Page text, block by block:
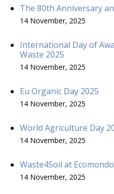
The 80th Anniversary
14 November, 2025
International Day of
Waste 2025
14 November, 2025
Eu Organic Day 2025
14 November, 2025
World Agriculture Day
14 November, 2025
Waste4Soil at
14 November, 2025